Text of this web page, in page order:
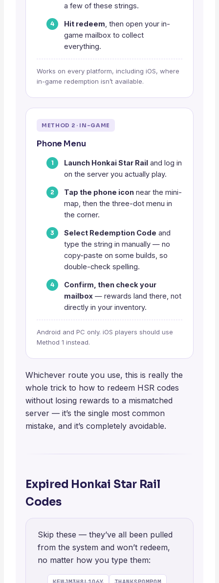
a few of these strings.
Hit redeem , then open your in-
game mailbox to collect
everything.
Works on every platform, including iOS, where
in-game redemption isn’t available.
METHOD 2 · IN-GAME
Phone Menu
Launch Honkai Star Rail and log in
on the server you actually play.
Tap the phone icon near the mini-
map, then the three-dot menu in
the corner.
Select Redemption Code and
type the string in manually — no
copy-paste on some builds, so
double-check spelling.
Confirm, then check your
mailbox — rewards land there, not
directly in your inventory.
Android and PC only. iOS players should use
Method 1 instead.
Whichever route you use, this is really the
whole trick to how to redeem HSR codes
without losing rewards to a mismatched
server — it’s the single most common
mistake, and it’s completely avoidable.
Expired Honkai Star Rail
Codes
Skip these — they’ve all been pulled
from the system and won’t redeem,
no matter how you type them: